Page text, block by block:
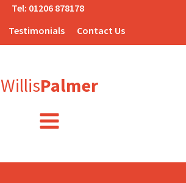
Tel: 01206 878178
Testimonials Contact Us
WillisPalmer